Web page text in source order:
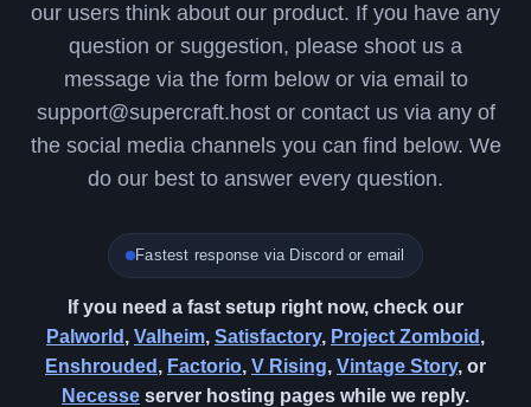
our users think about our product. If you have any
question or suggestion, please shoot us a
message via the form below or via email to
support@supercraft.host or contact us via any of
the social media channels you can find below. We
do our best to answer every question.
Fastest response via Discord or email
If you need a fast setup right now, check our
Palworld , Valheim, Satisfactory, Project Zomboid ,
Enshrouded , Factorio, V Rising, Vintage Story, or
Necesse server hosting pages while we reply.